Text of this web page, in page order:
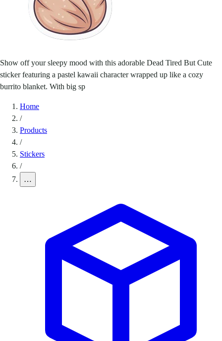
Show off your sleepy mood with this adorable Dead Tired But Cute
sticker featuring a pastel kawaii character wrapped up like a cozy
burrito blanket. With big sp
Home
/
Products
/
Stickers
/
…